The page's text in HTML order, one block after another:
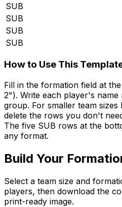
SUB
SUB
SUB
SUB
How to Use This
Fill in the formation field at
2"). Write each player's
group. For smaller team
delete the rows you don't
The five SUB rows at the
any format.
Build Your
Select a team size and
players, then download the
print-ready image.